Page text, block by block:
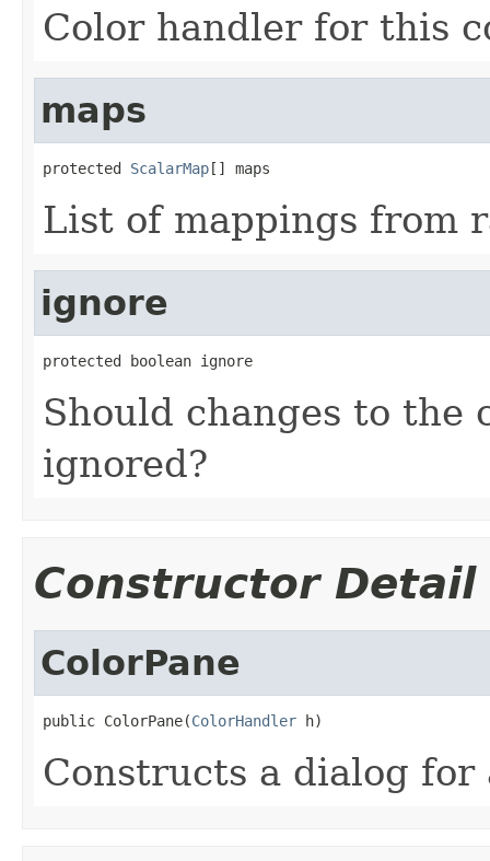
Color handler for this
maps
protected ScalarMap[] maps
List of mappings from
ignore
protected boolean ignore
Should changes to the
ignored?
Constructor Detail
ColorPane
public ColorPane(ColorHandler h)
Constructs a dialog